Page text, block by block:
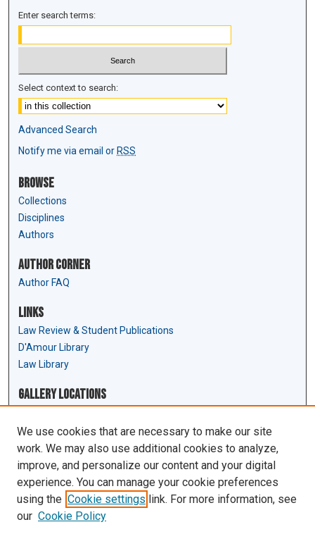
Enter search terms:
Select context to search:
Advanced Search
Notify me via email or RSS
Browse
Collections
Disciplines
Authors
Author Corner
Author FAQ
Links
Law Review & Student Publications
D'Amour Library
Law Library
Gallery Locations
We use cookies that are necessary to make our site
work. We may also use additional cookies to analyze,
improve, and personalize our content and your digital
experience. You can manage your cookie preferences
using the Cookie settings link. For more information, see
our Cookie Policy